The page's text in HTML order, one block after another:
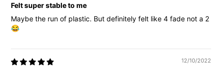
Felt super stable to me
Maybe the run of plastic. But definitely felt like 4 fade not a 2
😂
12/10/2022